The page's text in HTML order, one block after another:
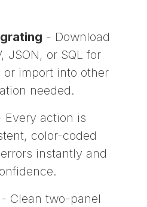
- Download
JSON, or SQL for
import into other
needed.
Every action is
color-coded
instantly and
- Clean two-panel